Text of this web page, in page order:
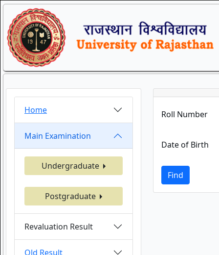
Home
Main Examination
Undergraduate
Postgraduate
Revaluation Result
Old Result
Roll Number
Date of Birth
Find